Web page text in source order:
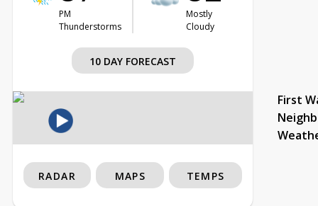
PM
Thunderstorms
Mostly
Cloudy
10 DAY FORECAST
First
RADAR MAPS TEMPS